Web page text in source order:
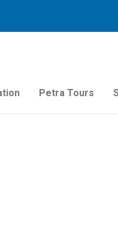
Petra Tours